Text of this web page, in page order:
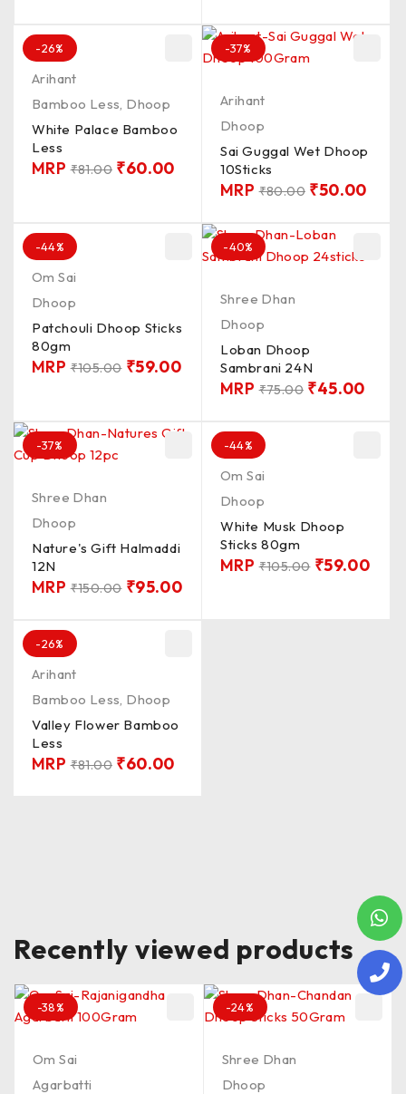
-26%
Arihant
Bamboo Less, Dhoop
White Palace Bamboo
Less
MRP₹81.00 ₹60.00
-37%
Arihant
Dhoop
Sai Guggal Wet Dhoop
10Sticks
MRP₹80.00 ₹50.00
-44%
Om Sai
Dhoop
Patchouli Dhoop Sticks
80gm
MRP₹105.00 ₹59.00
-40%
Shree Dhan
Dhoop
Loban Dhoop
Sambrani 24N
MRP₹75.00 ₹45.00
-37%
Shree Dhan
Dhoop
Nature's Gift Halmaddi
12N
MRP₹150.00 ₹95.00
-44%
Om Sai
Dhoop
White Musk Dhoop
Sticks 80gm
MRP₹105.00 ₹59.00
-26%
Arihant
Bamboo Less, Dhoop
Valley Flower Bamboo
Less
MRP₹81.00 ₹60.00
Recently viewed products
-38%
Om Sai
Agarbatti
-24%
Shree Dhan
Dhoop